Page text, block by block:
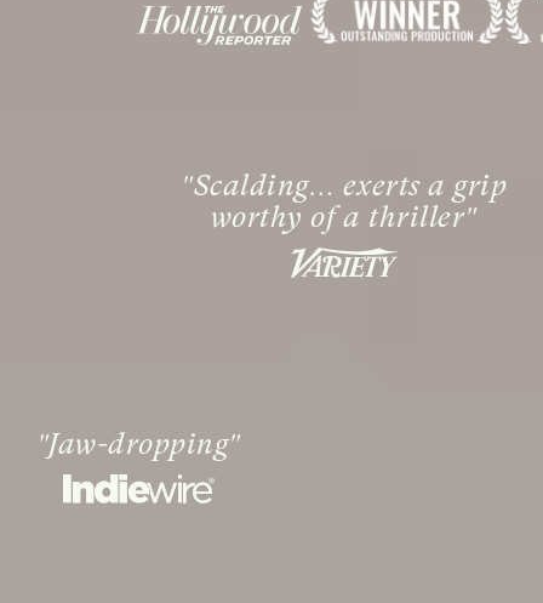
Scalding… exerts a grip
worthy of a thriller
Jaw-dropping